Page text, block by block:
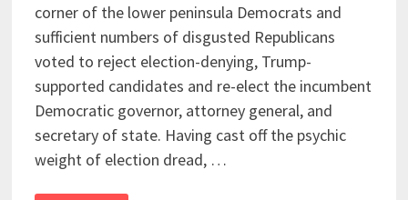
corner of the lower peninsula Democrats and
sufficient numbers of disgusted Republicans
voted to reject election-denying, Trump-
supported candidates and re-elect the incumbent
Democratic governor, attorney general, and
secretary of state. Having cast off the psychic
weight of election dread, …